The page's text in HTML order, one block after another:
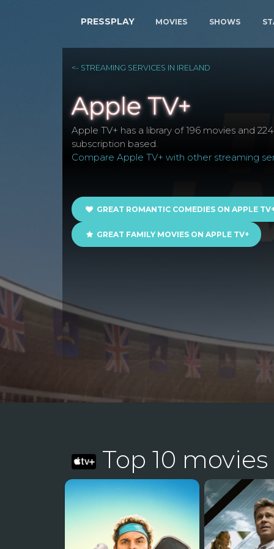
PRESSPLAY MOVIES SHOWS
<- STREAMING SERVICES IN IRELAND
Apple TV+
Apple TV+ has a library of 196 movies and
subscription based.
Compare Apple TV+ with other streaming
GREAT ROMANTIC COMEDIES ON APPLE
GREAT FAMILY MOVIES ON APPLE TV+
Top 10 movies